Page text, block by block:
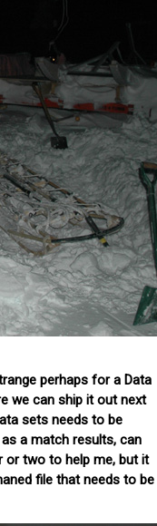
perhaps for a Data
we can ship it out next
sets needs to be
a match results, can
or two to help me, but it
file that needs to be